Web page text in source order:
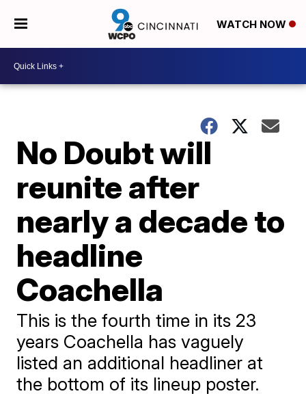
WATCH NOW
No Doubt will
reunite after
nearly a decade to
headline
Coachella
This is the fourth time in its 23
years Coachella has vaguely
listed an additional headliner at
the bottom of its lineup poster.